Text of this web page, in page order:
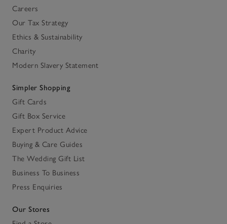
Careers
Our Tax Strategy
Ethics & Sustainability
Charity
Modern Slavery Statement
Simpler Shopping
Gift Cards
Gift Box Service
Expert Product Advice
Buying & Care Guides
The Wedding Gift List
Business To Business
Press Enquiries
Our Stores